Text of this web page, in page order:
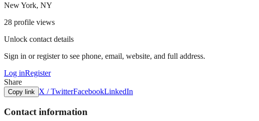
New York, NY
28 profile views
Unlock contact details
Sign in or register to see phone, email, website, and full address.
Log inRegister
Share
Copy link X / TwitterFacebookLinkedIn
Contact information